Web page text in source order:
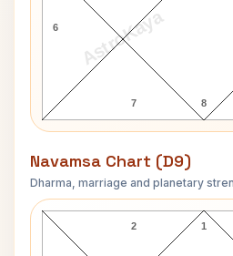
AstroKaya
6
7 8
Navamsa Chart (D9)
Dharma, marriage and planetary
Faiyaz Khan
1
2